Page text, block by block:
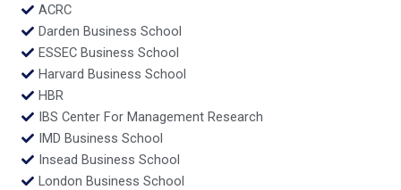
ACRC
Darden Business School
ESSEC Business School
Harvard Business School
HBR
IBS Center For Management Research
IMD Business School
Insead Business School
London Business School